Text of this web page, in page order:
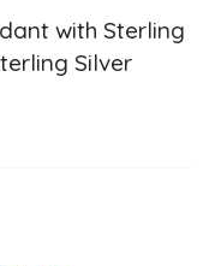
with Sterling
Silver